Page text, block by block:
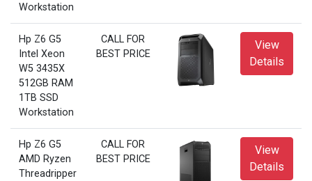
Workstation
Hp Z6 G5
Intel Xeon
W5 3435X
512GB RAM
1TB SSD
Workstation
CALL FOR
BEST PRICE
View
Details
Hp Z6 G5
AMD Ryzen
Threadripper
CALL FOR
BEST PRICE
View
Details